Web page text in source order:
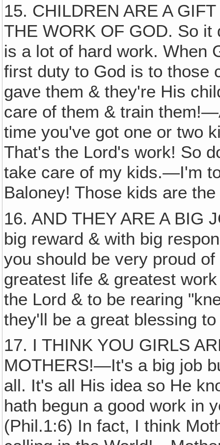
15. CHILDREN ARE A
THE WORK OF GOD. So
is a lot of hard work. When
first duty to God is to those
gave them & they're His
care of them & train
time you've got one or two
That's the Lord's work! So
take care of my kids.—I'm
Baloney! Those kids are
16. AND THEY ARE A BIG
big reward & with big
you should be very proud
greatest life & greatest
the Lord & to be rearing
they'll be a great blessing
17. I THINK YOU GIRLS
MOTHERS!—It's a big job
all. It's all His idea so He
hath begun a good work in
(Phil.1:6) In fact, I think